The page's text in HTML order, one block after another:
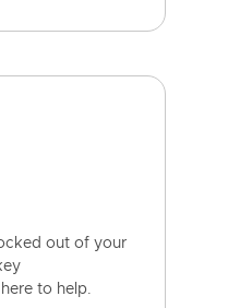
out of your
to help.